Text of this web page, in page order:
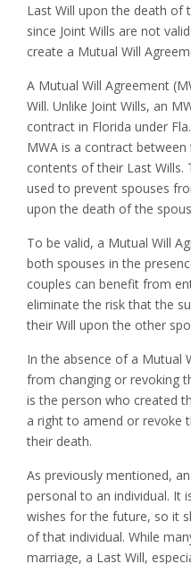
Last Will upon the death of
since Joint Wills are not
create a Mutual Will
A Mutual Will Agreement
Will. Unlike Joint Wills, an
contract in Florida under
MWA is a contract
contents of their Last Wills.
used to prevent spouses
upon the death of the
To be valid, a Mutual Will
both spouses in the
couples can benefit from
eliminate the risk that the
their Will upon the other
In the absence of a Mutual
from changing or revoking
is the person who created
a right to amend or revoke
their death.
As previously mentioned,
personal to an individual. It
wishes for the future, so it
of that individual. While
marriage, a Last Will,